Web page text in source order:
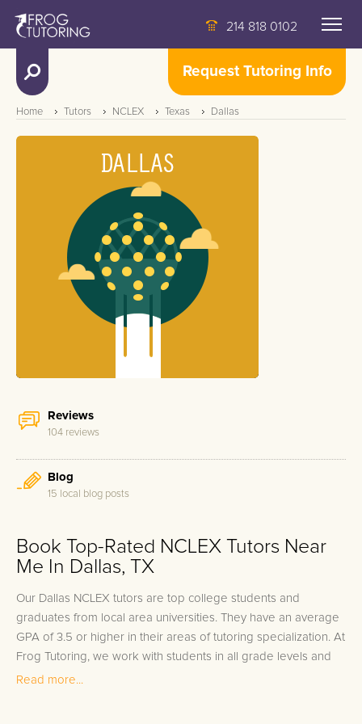
214 818 0102
Request Tutoring Info
Home Tutors NCLEX Texas Dallas
Reviews
104 reviews
Blog
15 local blog posts
Book Top-Rated NCLEX Tutors Near
Me In Dallas, TX
Our Dallas NCLEX tutors are top college students and
graduates from local area universities. They have an average
GPA of 3.5 or higher in their areas of tutoring specialization. At
Frog Tutoring, we work with students in all grade levels and
our Dallas private NCLEX tutors provide customized one on
Read more...